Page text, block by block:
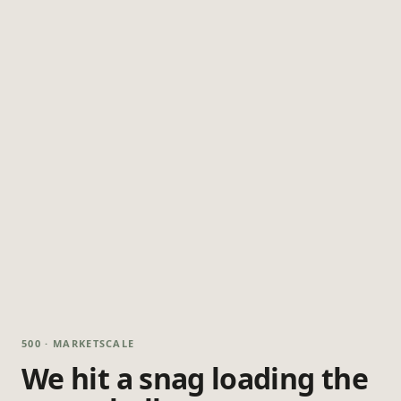
500 · MARKETSCALE
We hit a snag loading the